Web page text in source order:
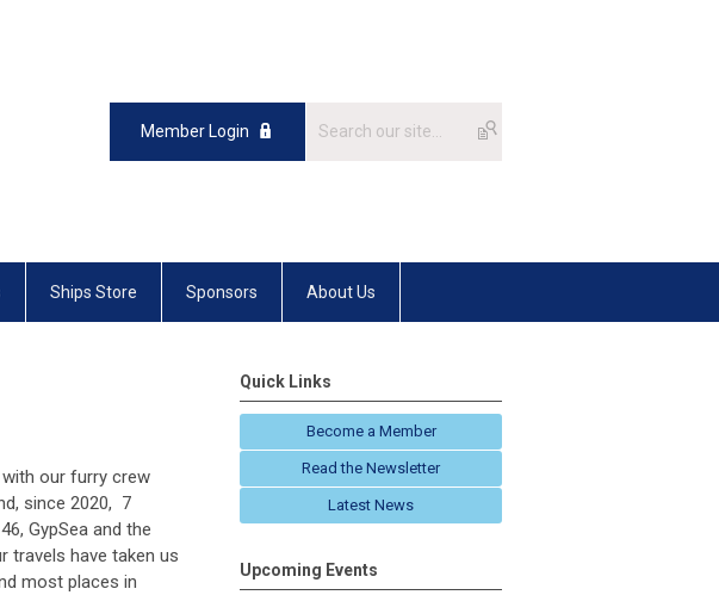
Member Login
Ships Store Sponsors About Us
with our furry crew
since 2020, 7
GypSea and the
travels have taken us
most places in
Quick Links
Become a Member
Read the Newsletter
Latest News
Upcoming Events